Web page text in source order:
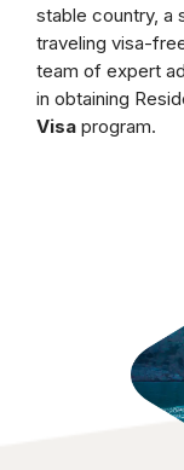
stable country, a
traveling visa-
team of expert
in obtaining
Visa program.